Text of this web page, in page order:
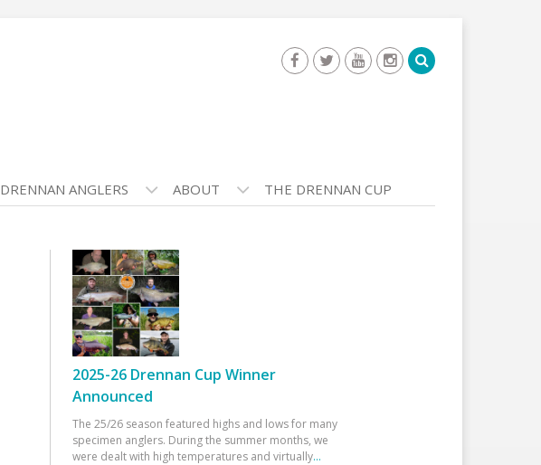
DRENNAN ANGLERS ABOUT THE DRENNAN CUP
2025-26 Drennan Cup Winner
Announced
The 25/26 season featured highs and lows for many
specimen anglers. During the summer months, we
were dealt with high temperatures and virtually...